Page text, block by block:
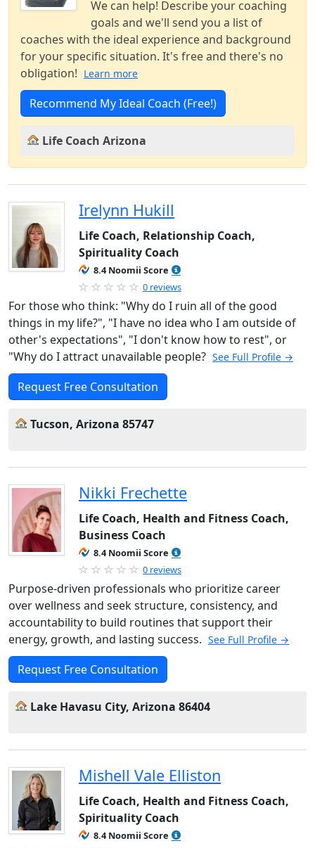
We can help! Describe your coaching
goals and we'll send you a list of
coaches with the ideal experience and background
for your specific situation. It's free and there's no
obligation! Learn more
Recommend My Ideal Coach (Free!)
Life Coach Arizona
Irelynn Hukill
Life Coach, Relationship Coach,
Spirituality Coach
8.4 Noomii Score
0 reviews
For those who think: "Why do I ruin all of the good
things in my life?", "I have no idea who I am outside of
other's expectations", "I don't know how to rest", or
"Why do I attract unavailable people? See Full Profile →
Request Free Consultation
Tucson, Arizona 85747
Nikki Frechette
Life Coach, Health and Fitness Coach,
Business Coach
8.4 Noomii Score
0 reviews
Purpose-driven professionals who prioritize career
over wellness and seek structure, consistency, and
accountability to build routines that support their
energy, growth, and lasting success. See Full Profile →
Request Free Consultation
Lake Havasu City, Arizona 86404
Mishell Vale Elliston
Life Coach, Health and Fitness Coach,
Spirituality Coach
8.4 Noomii Score